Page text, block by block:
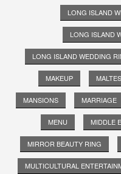
LONG ISLAND
LONG ISLAND
LONG ISLAND WEDDING
MAKEUP
MANSIONS MARRIAGE
MENU MIDDLE
MIRROR BEAUTY RING
MULTICULTURAL